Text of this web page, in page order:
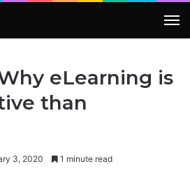
eLearning is
than
3, 2020 1 minute read